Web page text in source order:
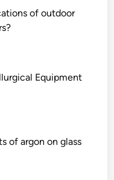
of outdoor
Equipment
of argon on glass